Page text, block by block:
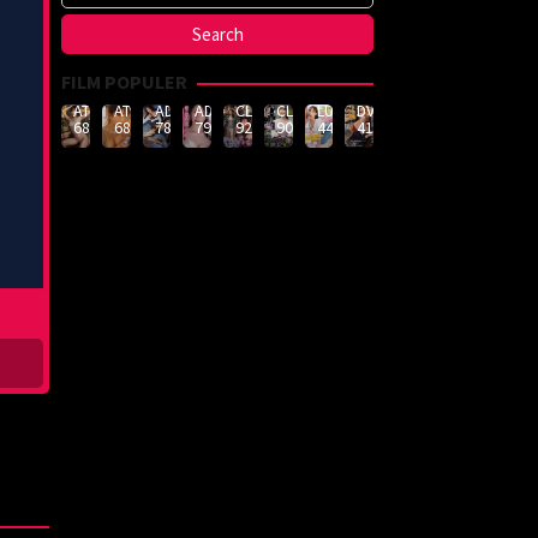
FILM POPULER
ATID-
688
ATID-
685
ADN-
789
ADN-
790
CLUB-
926
CLUB-
908
LULU-
444
DVMM-
414